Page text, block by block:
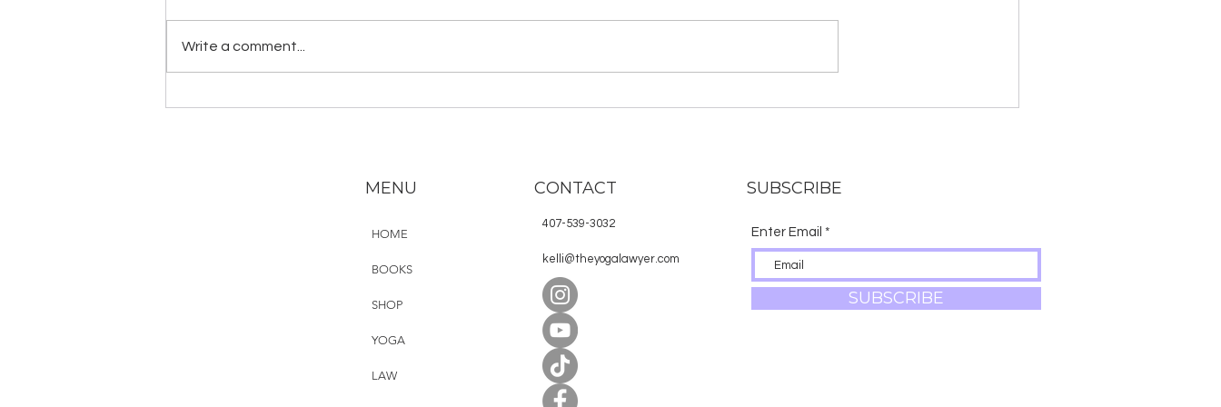
Orlando on June 12, 2016. It is
surreal to see and hear people
between our thoughts, to shut
Write a comment...
MENU
HOME
BOOKS
SHOP
YOGA
LAW
CONTACT
407-539-3032
kelli@theyogalawyer.com
SUBSCRIBE
Enter Email
SUBSCRIBE